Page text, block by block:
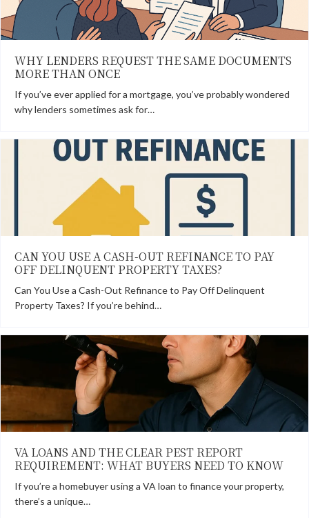
WHY LENDERS REQUEST THE SAME DOCUMENTS
MORE THAN ONCE
If you’ve ever applied for a mortgage, you’ve probably wondered
why lenders sometimes ask for…
CAN YOU USE A CASH-OUT REFINANCE TO PAY
OFF DELINQUENT PROPERTY TAXES?
Can You Use a Cash-Out Refinance to Pay Off Delinquent
Property Taxes? If you’re behind…
VA LOANS AND THE CLEAR PEST REPORT
REQUIREMENT: WHAT BUYERS NEED TO KNOW
If you’re a homebuyer using a VA loan to finance your property,
there’s a unique…